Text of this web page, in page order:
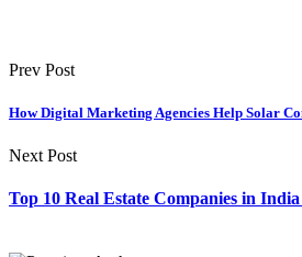
Prev Post
How Digital Marketing Agencies Help Solar
Next Post
Top 10 Real Estate Companies in